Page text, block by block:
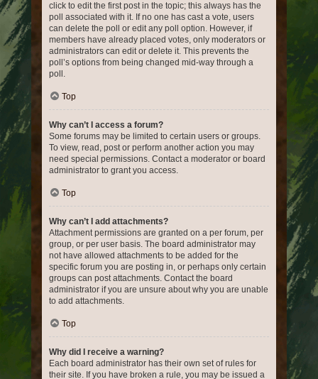
click to edit the first post in the topic; this always has the
poll associated with it. If no one has cast a vote, users
can delete the poll or edit any poll option. However, if
members have already placed votes, only moderators or
administrators can edit or delete it. This prevents the
poll’s options from being changed mid-way through a
poll.
Top
Why can’t I access a forum?
Some forums may be limited to certain users or groups.
To view, read, post or perform another action you may
need special permissions. Contact a moderator or board
administrator to grant you access.
Top
Why can’t I add attachments?
Attachment permissions are granted on a per forum, per
group, or per user basis. The board administrator may
not have allowed attachments to be added for the
specific forum you are posting in, or perhaps only certain
groups can post attachments. Contact the board
administrator if you are unsure about why you are unable
to add attachments.
Top
Why did I receive a warning?
Each board administrator has their own set of rules for
their site. If you have broken a rule, you may be issued a